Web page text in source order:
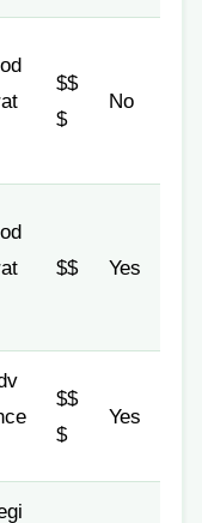
$$
$
No
$$ Yes
$$
$
Yes